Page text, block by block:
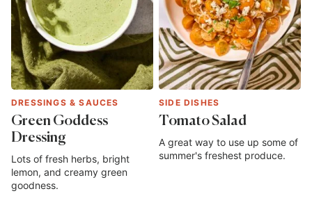
DRESSINGS & SAUCES
Green Goddess
Dressing
Lots of fresh herbs, bright
lemon, and creamy green
goodness.
SIDE DISHES
Tomato Salad
A great way to use up some of
summer's freshest produce.